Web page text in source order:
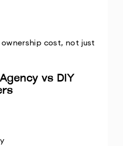
cost, not just
vs DIY